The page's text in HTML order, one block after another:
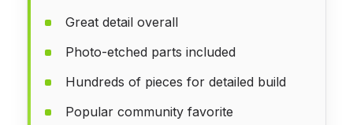
Great detail overall
Photo-etched parts included
Hundreds of pieces for detailed build
Popular community favorite